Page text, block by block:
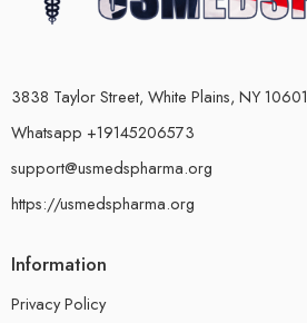
3838 Taylor Street, White Plains, NY 10601
Whatsapp +19145206573
support@usmedspharma.org
https://usmedspharma.org
Information
Privacy Policy